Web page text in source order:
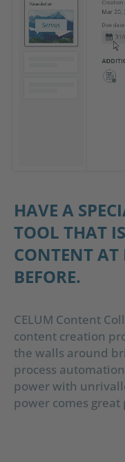
HAVE A
TOOL THAT
CONTENT AT
BEFORE.
CELUM Content
content creation
the walls around
process
power with
power comes